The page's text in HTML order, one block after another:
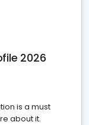
2026
is a must
about it.